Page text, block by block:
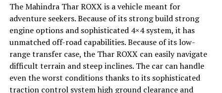
The Mahindra Thar ROXX is a vehicle meant for
adventure seekers. Because of its strong build strong
engine options and sophisticated 4×4 system, it has
unmatched off-road capabilities. Because of its low-
range transfer case, the Thar ROXX can easily navigate
difficult terrain and steep inclines. The car can handle
even the worst conditions thanks to its sophisticated
traction control system high ground clearance and